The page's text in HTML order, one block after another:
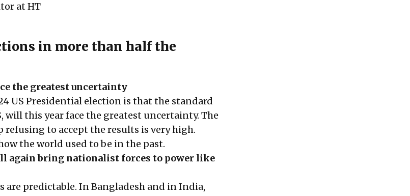
at HT
in more than half the
the greatest uncertainty
US Presidential election is that the standard
will this year face the greatest uncertainty. The
to accept the results is very high.
the world used to be in the past.
again bring nationalist forces to power like
are predictable. In Bangladesh and in India,